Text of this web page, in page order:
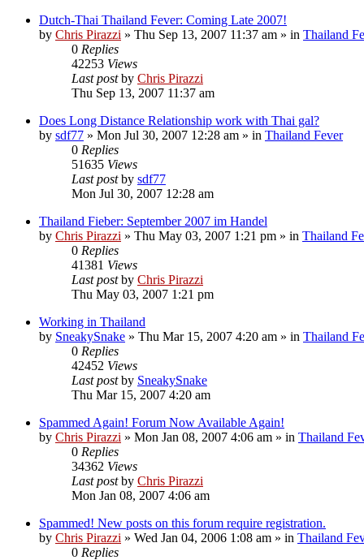
Dutch-Thai Thailand Fever: Coming Late 2007!
by Chris Pirazzi » Thu Sep 13, 2007 11:37 am » in Thailand
0 Replies
42253 Views
Last postby Chris Pirazzi
Thu Sep 13, 2007 11:37 am
Does Long Distance Relationship work with Thai gal?
by sdf77 » Mon Jul 30, 2007 12:28 am » in Thailand Fever
0 Replies
51635 Views
Last postby sdf77
Mon Jul 30, 2007 12:28 am
Thailand Fieber: September 2007 im Handel
by Chris Pirazzi » Thu May 03, 2007 1:21 pm » in Thailand
0 Replies
41381 Views
Last postby Chris Pirazzi
Thu May 03, 2007 1:21 pm
Working in Thailand
by SneakySnake » Thu Mar 15, 2007 4:20 am » in Thailand
0 Replies
42452 Views
Last postby SneakySnake
Thu Mar 15, 2007 4:20 am
Spammed Again! Forum Now Available Again!
by Chris Pirazzi » Mon Jan 08, 2007 4:06 am » in Thailand
0 Replies
34362 Views
Last postby Chris Pirazzi
Mon Jan 08, 2007 4:06 am
Spammed! New posts on this forum require registration.
by Chris Pirazzi » Wed Jan 04, 2006 1:08 am » in Thailand
0 Replies